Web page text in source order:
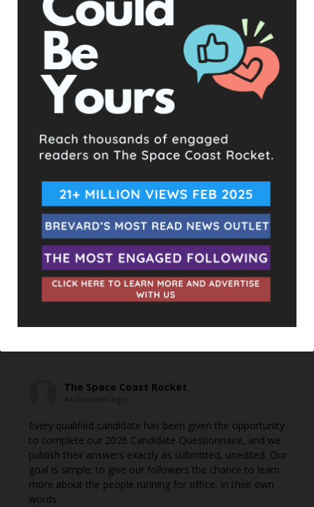
UPCOMING EVENTS
Facebook Posts
The Space Coast Rocket
33 minutes ago
Hometown Heroes is back. Here’s who qualifies.
This content isn't available right now
When this happens, it's usually because the owner only
shared it with a small group of people, changed who
The Space Coast Rocket
Every qualified candidate has been given the opportunity
to complete our 2026 Candidate Questionnaire, and we
publish their answers exactly as submitted, unedited. Our
goal is simple: to give our followers the chance to learn
more about the people running for office, in their own
words.